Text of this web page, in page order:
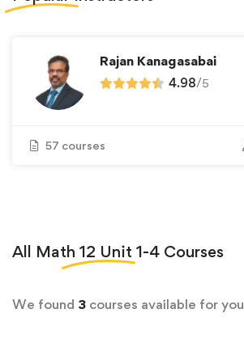
Rajan Kanagasabai
4.98/5
57 courses
All Math 12 Unit 1-4 Courses
We found 3 courses available for you